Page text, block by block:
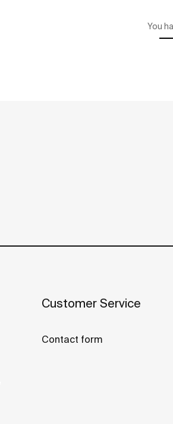
You
Customer Service
Contact form